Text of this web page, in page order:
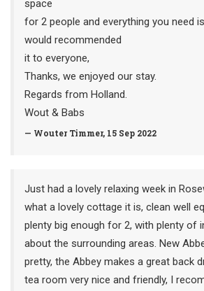
space
for 2 people and everything you need
would recommended
it to everyone,
Thanks, we enjoyed our stay.
Regards from Holland.
Wout & Babs
— Wouter Timmer, 15 Sep 2022
Just had a lovely relaxing week in
what a lovely cottage it is, clean well
plenty big enough for 2, with plenty of
about the surrounding areas. New
pretty, the Abbey makes a great back
tea room very nice and friendly, I